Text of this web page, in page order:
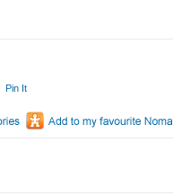
Pin It